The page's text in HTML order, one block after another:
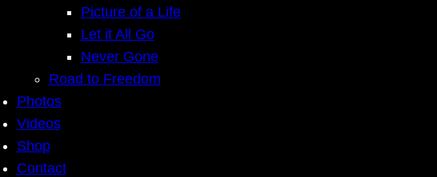
Picture of a Life
Let it All Go
Never Gone
Road to Freedom
Photos
Videos
Shop
Contact